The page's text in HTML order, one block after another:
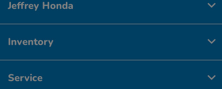
Jeffrey Honda
Inventory
Service